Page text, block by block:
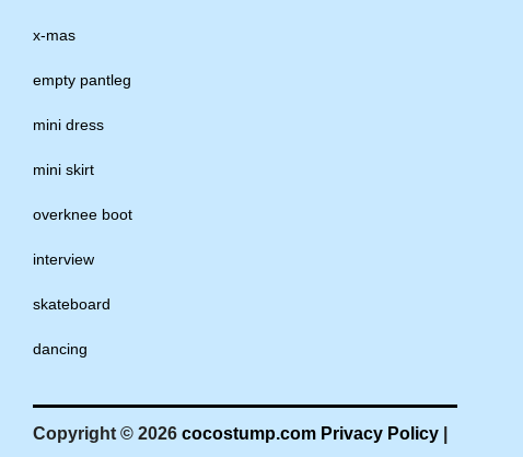
x-mas
empty pantleg
mini dress
mini skirt
overknee boot
interview
skateboard
dancing
Copyright © 2026 cocostump.com Privacy Policy